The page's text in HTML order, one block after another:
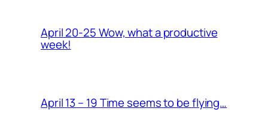
April 20-25 Wow, what a productive
week!
April 13 – 19 Time seems to be flying…